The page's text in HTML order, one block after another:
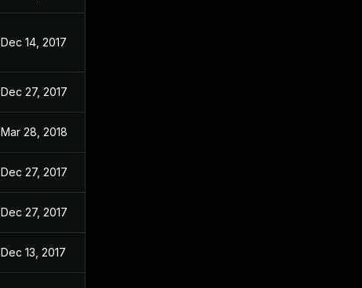
Dec 14, 2017
Dec 27, 2017
Mar 28, 2018
Dec 27, 2017
Dec 27, 2017
Dec 13, 2017